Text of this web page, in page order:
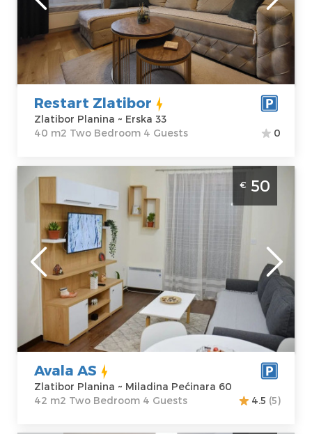
Address:Erska 33
Price60 €
apartment :40
m2
Structure :Two
Bedroom
Restart Zlatibor
Zlatibor Planina ~ Erska 33
40 m2 Two Bedroom 4 Guests
0
Two Bedroom Apartment Avala AS Zlatibor
Zlatibor
Location:
Zlatibor Planina
Address:
Miladina
Pećinara 60
50 €
Area of the
apartment :
42
m2
Structure :
Two
Bedroom
€ 50
Avala AS
Zlatibor Planina ~ Miladina Pećinara 60
42 m2 Two Bedroom 4 Guests
4.5 (5)